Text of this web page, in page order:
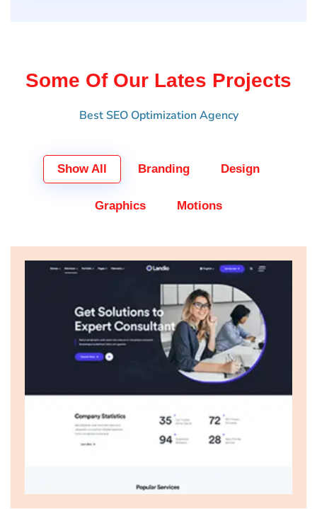
Some Of Our Lates Projects
Best SEO Optimization Agency
Show All Branding Design
Graphics Motions